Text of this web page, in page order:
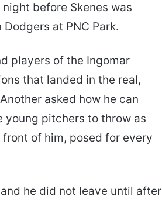
before Skenes was
at PNC Park.
players of the Ingomar
that landed in the real,
asked how he can
young pitchers to throw as
of him, posed for every
he did not leave until after